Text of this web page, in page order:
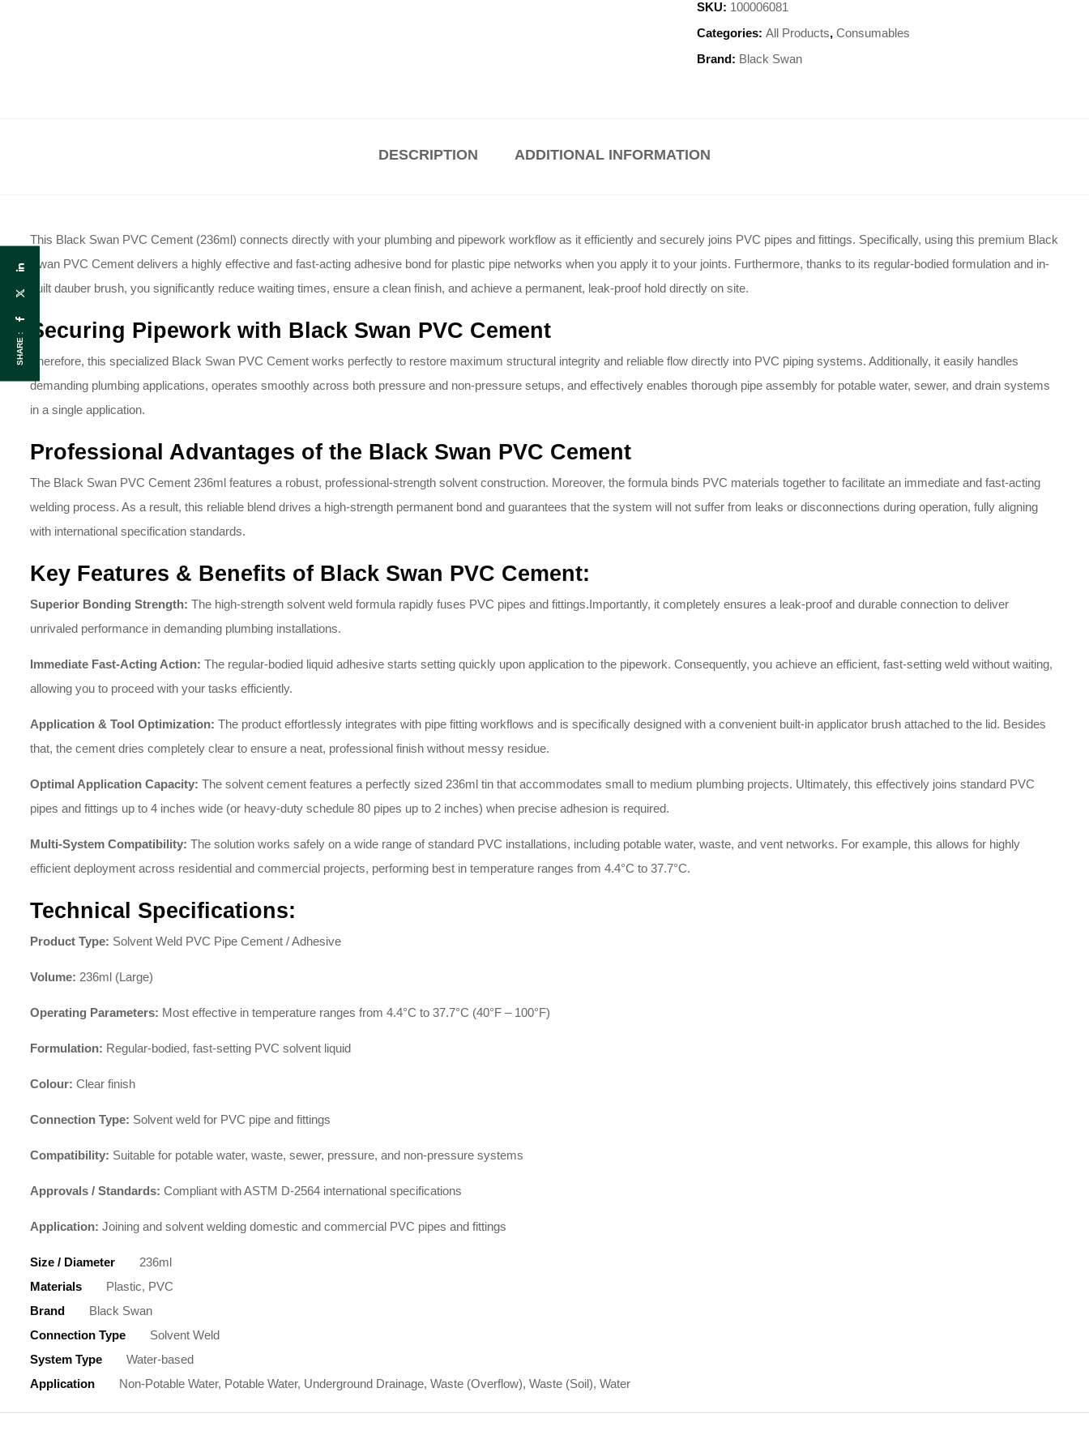
SKU: 100006081
Categories:All Products,Consumables
Brand: Black Swan
DESCRIPTION ADDITIONAL INFORMATION
This Black Swan PVC Cement (236ml) connects directly with your plumbing and pipework workflow as it efficiently and securely joins PVC pipes and fittings. Specifically, using this premium Black
Swan PVC Cement delivers a highly effective and fast-acting adhesive bond for plastic pipe networks when you apply it to your joints. Furthermore, thanks to its regular-bodied formulation and in-
built dauber brush, you significantly reduce waiting times, ensure a clean finish, and achieve a permanent, leak-proof hold directly on site.
Securing Pipework with Black Swan PVC Cement
Therefore, this specialized Black Swan PVC Cement works perfectly to restore maximum structural integrity and reliable flow directly into PVC piping systems. Additionally, it easily handles
demanding plumbing applications, operates smoothly across both pressure and non-pressure setups, and effectively enables thorough pipe assembly for potable water, sewer, and drain systems
in a single application.
Professional Advantages of the Black Swan PVC Cement
The Black Swan PVC Cement 236ml features a robust, professional-strength solvent construction. Moreover, the formula binds PVC materials together to facilitate an immediate and fast-acting
welding process. As a result, this reliable blend drives a high-strength permanent bond and guarantees that the system will not suffer from leaks or disconnections during operation, fully aligning
with international specification standards.
Key Features & Benefits of Black Swan PVC Cement:
Superior Bonding Strength: The high-strength solvent weld formula rapidly fuses PVC pipes and fittings.Importantly, it completely ensures a leak-proof and durable connection to deliver
unrivaled performance in demanding plumbing installations.
Immediate Fast-Acting Action: The regular-bodied liquid adhesive starts setting quickly upon application to the pipework. Consequently, you achieve an efficient, fast-setting weld without waiting,
allowing you to proceed with your tasks efficiently.
Application & Tool Optimization: The product effortlessly integrates with pipe fitting workflows and is specifically designed with a convenient built-in applicator brush attached to the lid. Besides
that, the cement dries completely clear to ensure a neat, professional finish without messy residue.
Optimal Application Capacity: The solvent cement features a perfectly sized 236ml tin that accommodates small to medium plumbing projects. Ultimately, this effectively joins standard PVC
pipes and fittings up to 4 inches wide (or heavy-duty schedule 80 pipes up to 2 inches) when precise adhesion is required.
Multi-System Compatibility: The solution works safely on a wide range of standard PVC installations, including potable water, waste, and vent networks. For example, this allows for highly
efficient deployment across residential and commercial projects, performing best in temperature ranges from 4.4°C to 37.7°C.
Technical Specifications:
Product Type: Solvent Weld PVC Pipe Cement / Adhesive
Volume: 236ml (Large)
Operating Parameters: Most effective in temperature ranges from 4.4°C to 37.7°C (40°F – 100°F)
Formulation: Regular-bodied, fast-setting PVC solvent liquid
Colour: Clear finish
Connection Type: Solvent weld for PVC pipe and fittings
Compatibility: Suitable for potable water, waste, sewer, pressure, and non-pressure systems
Approvals / Standards: Compliant with ASTM D-2564 international specifications
Application: Joining and solvent welding domestic and commercial PVC pipes and fittings
Size / Diameter
236ml
Materials
Plastic, PVC
Brand
Black Swan
Connection Type
Solvent Weld
System Type
Water-based
Application
Non-Potable Water, Potable Water, Underground Drainage, Waste (Overflow), Waste (Soil), Water
SHARE :